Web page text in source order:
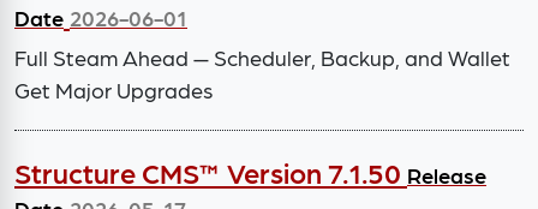
Date 2026-06-01
Full Steam Ahead — Scheduler, Backup, and Wallet
Get Major Upgrades
Structure CMS™ Version 7.1.50 Release